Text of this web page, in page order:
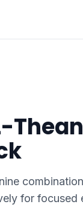
for focused